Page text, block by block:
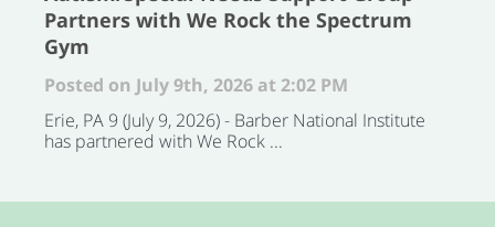
Partners with We Rock the Spectrum
Gym
Posted on July 9th, 2026 at 2:02 PM
Erie, PA 9 (July 9, 2026) - Barber National Institute
has partnered with We Rock ...